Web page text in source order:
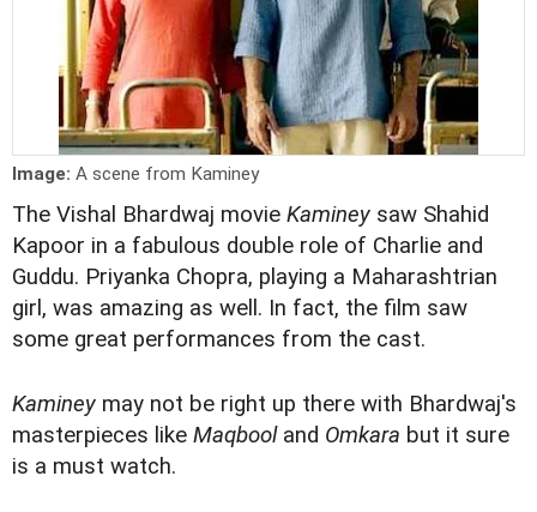
Image: A scene from Kaminey
The Vishal Bhardwaj movie Kaminey saw Shahid
Kapoor in a fabulous double role of Charlie and
Guddu. Priyanka Chopra, playing a Maharashtrian
girl, was amazing as well. In fact, the film saw
some great performances from the cast.
Kaminey may not be right up there with Bhardwaj's
masterpieces like Maqbooland Omkara but it sure
is a must watch.